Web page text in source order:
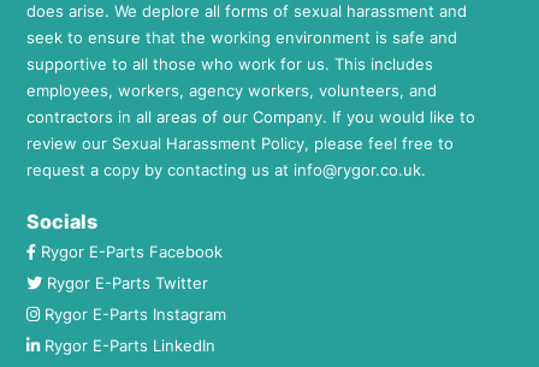
does arise. We deplore all forms of sexual harassment and
seek to ensure that the working environment is safe and
supportive to all those who work for us. This includes
employees, workers, agency workers, volunteers, and
contractors in all areas of our Company. If you would like to
review our Sexual Harassment Policy, please feel free to
request a copy by contacting us at info@rygor.co.uk.
Socials
Rygor E-Parts Facebook
Rygor E-Parts Twitter
Rygor E-Parts Instagram
Rygor E-Parts LinkedIn